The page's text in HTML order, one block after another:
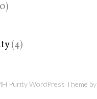
(4)
Purity WordPress Theme by